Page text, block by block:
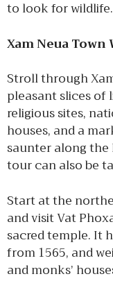
to look for wildlife.
Xam Neua
Stroll through
pleasant slices of
religious sites,
houses, and a
saunter along the
tour can also be
Start at the
and visit Vat
sacred temple. It
from 1565, and
and monks’